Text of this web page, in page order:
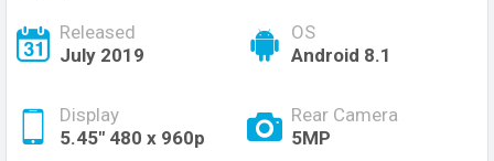
Released
July 2019
OS
Android 8.1
Display
5.45" 480 x 960p
Rear Camera
5MP